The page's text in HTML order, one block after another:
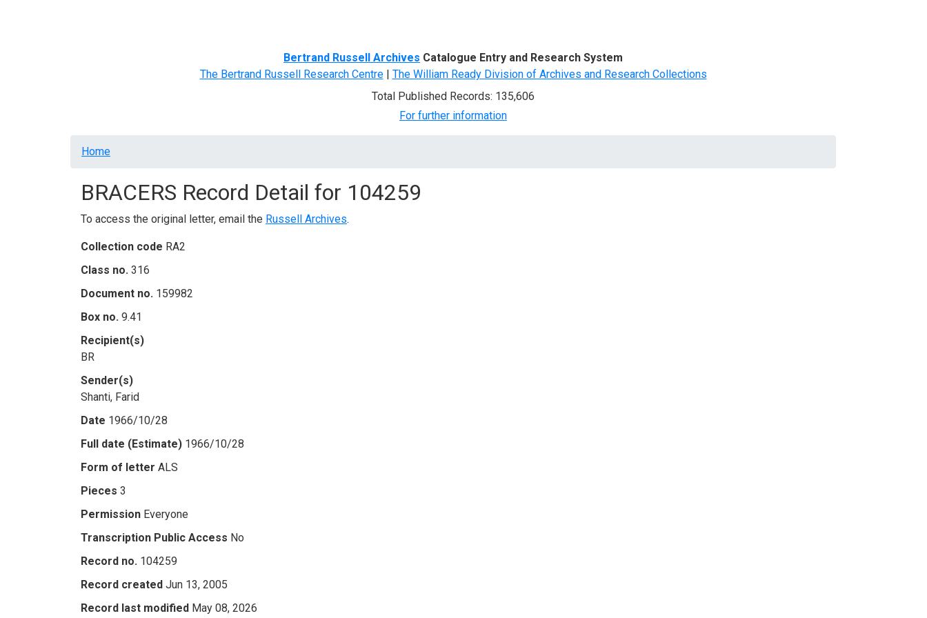
Bertrand Russell Archives Catalogue Entry and Research System
The Bertrand Russell Research Centre| The William Ready Division of Archives and Research Collections
Total Published Records: 135,606
For further information
Breadcrumb
Home
BRACERS Record Detail for 104259
To access the original letter, email the Russell Archives.
Collection code RA2
Class no. 316
Document no. 159982
Box no. 9.41
Recipient(s)
BR
Sender(s)
Shanti, Farid
Date 1966/10/28
Full date (Estimate) 1966/10/28
Form of letter ALS
Pieces 3
Permission Everyone
Transcription Public Access No
Record no. 104259
Record created Jun 13, 2005
Record last modified May 08, 2026